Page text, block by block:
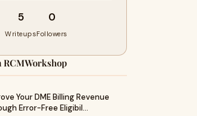
5
Writeups
0
Followers
Your DME Billing Revenue
Error-Free Eligibil…